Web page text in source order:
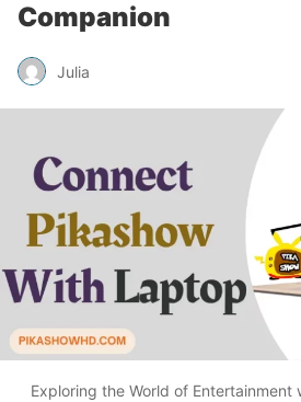
Companion
Julia
Exploring the World of Entertainment